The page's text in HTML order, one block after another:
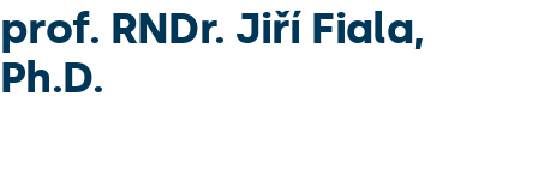
prof. RNDr. Jiří Fiala,
Ph.D.